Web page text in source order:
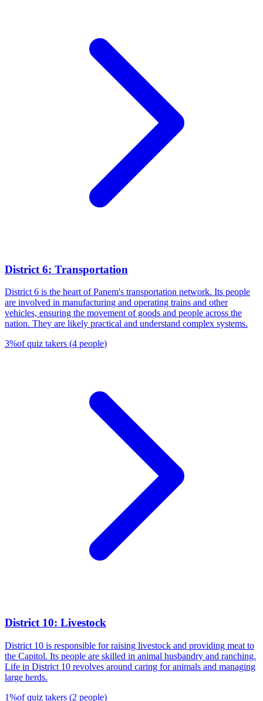
District 6: Transportation
District 6 is the heart of Panem's transportation network. Its people
are involved in manufacturing and operating trains and other
vehicles, ensuring the movement of goods and people across the
nation. They are likely practical and understand complex systems.
3%of quiz takers (4 people)
District 10: Livestock
District 10 is responsible for raising livestock and providing meat to
the Capitol. Its people are skilled in animal husbandry and ranching.
Life in District 10 revolves around caring for animals and managing
large herds.
1%of quiz takers (2 people)